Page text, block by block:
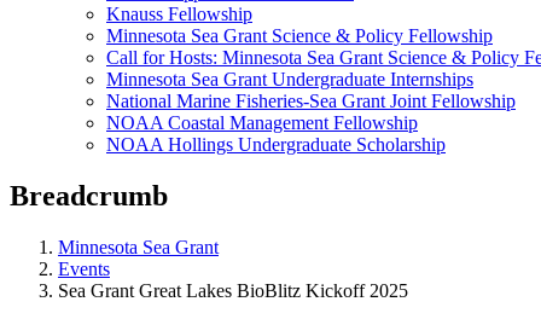
Knauss Fellowship
Minnesota Sea Grant Science & Policy Fellowship
Call for Hosts: Minnesota Sea Grant Science & Policy
Minnesota Sea Grant Undergraduate Internships
National Marine Fisheries-Sea Grant Joint Fellowship
NOAA Coastal Management Fellowship
NOAA Hollings Undergraduate Scholarship
Breadcrumb
Minnesota Sea Grant
Events
Sea Grant Great Lakes BioBlitz Kickoff 2025